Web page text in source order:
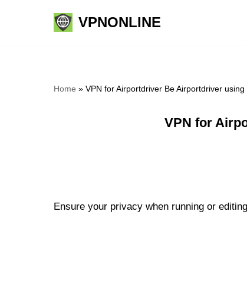
VPNONLINE
Home » VPN for Airportdriver Be Airportdriver
VPN for
Ensure your privacy when running or